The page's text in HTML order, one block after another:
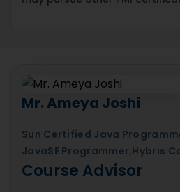
Mr. Ameya Joshi
Sun Certified Java
JavaSE Programmer,Hybris
Course Advisor